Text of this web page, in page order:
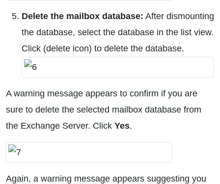
Delete the mailbox database: After dismounting
the database, select the database in the list view.
Click (delete icon) to delete the database.
A warning message appears to confirm if you are
sure to delete the selected mailbox database from
the Exchange Server. Click Yes.
Again, a warning message appears suggesting you